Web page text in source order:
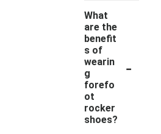
What
are the
benefit
s of
wearin
g
forefo
ot
rocker
shoes?
-